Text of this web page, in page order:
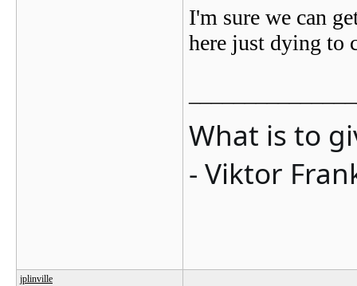
I'm sure we can
here just dying to
What is to
- Viktor
jplinville